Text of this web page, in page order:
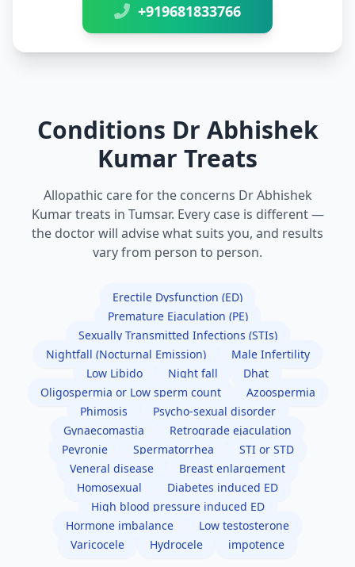
+919681833766
Conditions Dr Abhishek
Kumar Treats
Allopathic care for the concerns Dr Abhishek
Kumar treats in Tumsar. Every case is different —
the doctor will advise what suits you, and results
vary from person to person.
Erectile Dysfunction (ED)
Premature Ejaculation (PE)
Sexually Transmitted Infections (STIs)
Nightfall (Nocturnal Emission)
Male Infertility
Low Libido
Night fall
Dhat
Oligospermia or Low sperm count
Azoospermia
Phimosis
Psycho-sexual disorder
Gynaecomastia
Retrograde ejaculation
Peyronie
Spermatorrhea
STI or STD
Veneral disease
Breast enlargement
Homosexual
Diabetes induced ED
High blood pressure induced ED
Hormone imbalance
Low testosterone
Varicocele
Hydrocele impotence